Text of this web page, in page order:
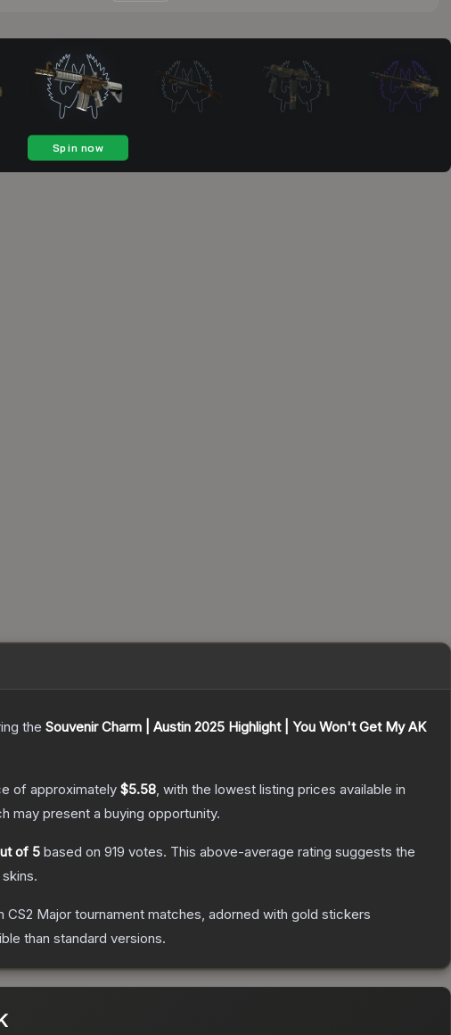
the Souvenir Charm | Austin 2025 Highlight | You Won't Get My AK
of approximately $5.58, with the lowest listing prices available in
may present a buying opportunity.
of 5 based on 919 votes. This above-average rating suggests the
skins.
CS2 Major tournament matches, adorned with gold stickers
than standard versions.